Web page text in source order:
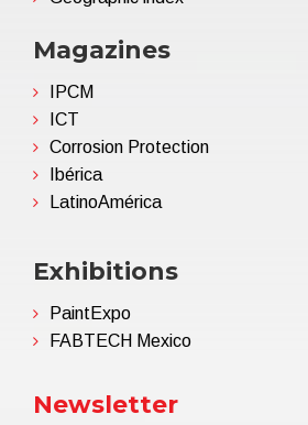
Magazines
IPCM
ICT
Corrosion Protection
Ibérica
LatinoAmérica
Exhibitions
PaintExpo
FABTECH Mexico
Newsletter